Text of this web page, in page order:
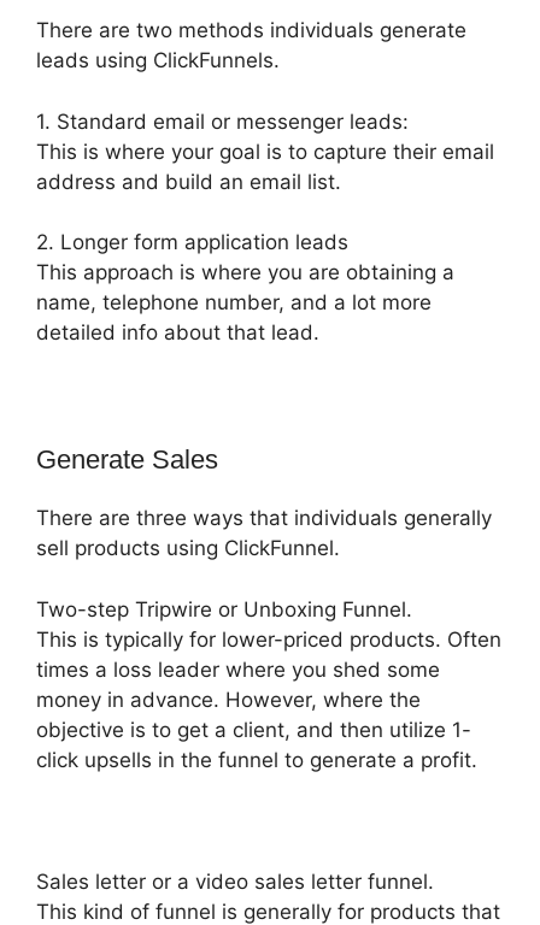
There are two methods individuals generate
leads using ClickFunnels.
1. Standard email or messenger leads:
This is where your goal is to capture their email
address and build an email list.
2. Longer form application leads
This approach is where you are obtaining a
name, telephone number, and a lot more
detailed info about that lead.
Generate Sales
There are three ways that individuals generally
sell products using ClickFunnel.
Two-step Tripwire or Unboxing Funnel.
This is typically for lower-priced products. Often
times a loss leader where you shed some
money in advance. However, where the
objective is to get a client, and then utilize 1-
click upsells in the funnel to generate a profit.
Sales letter or a video sales letter funnel.
This kind of funnel is generally for products that